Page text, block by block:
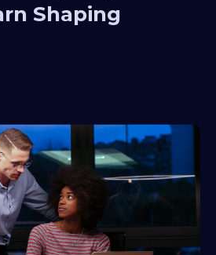
Shaping